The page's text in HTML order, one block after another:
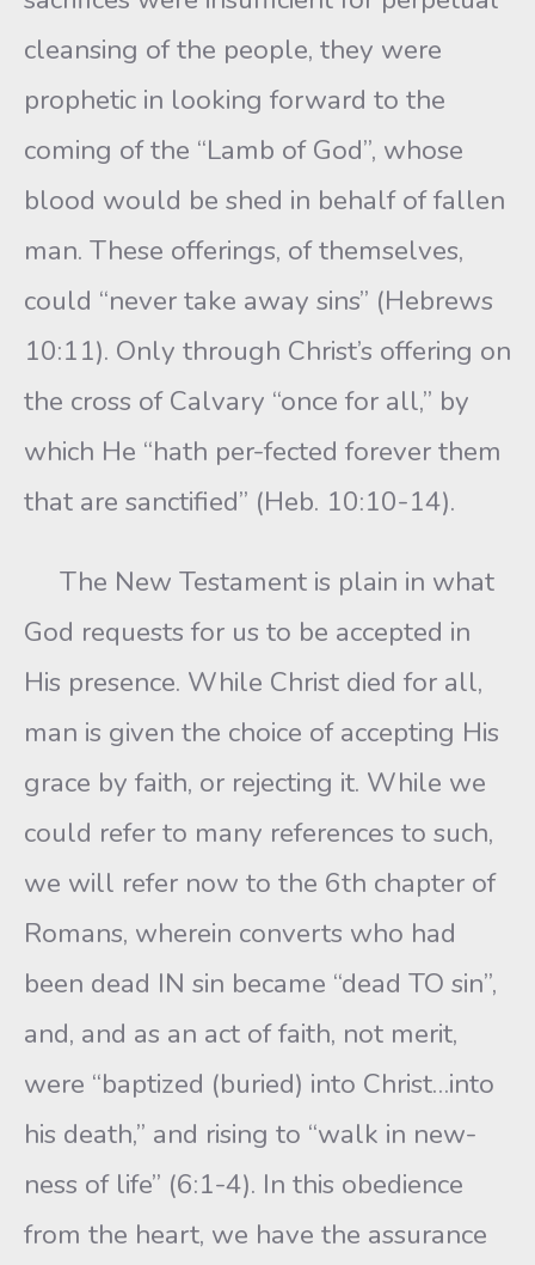
cleansing of the people, they were
prophetic in looking forward to the
coming of the “Lamb of God”, whose
blood would be shed in behalf of fallen
man. These offerings, of themselves,
could “never take away sins” (Hebrews
10:11). Only through Christ’s offering on
the cross of Calvary “once for all,” by
which He “hath per-fected forever them
that are sanctified” (Heb. 10:10-14).
The New Testament is plain in what
God requests for us to be accepted in
His presence. While Christ died for all,
man is given the choice of accepting His
grace by faith, or rejecting it. While we
could refer to many references to such,
we will refer now to the 6th chapter of
Romans, wherein converts who had
been dead IN sin became “dead TO sin”,
and, and as an act of faith, not merit,
were “baptized (buried) into Christ…into
his death,” and rising to “walk in new-
ness of life” (6:1-4). In this obedience
from the heart, we have the assurance